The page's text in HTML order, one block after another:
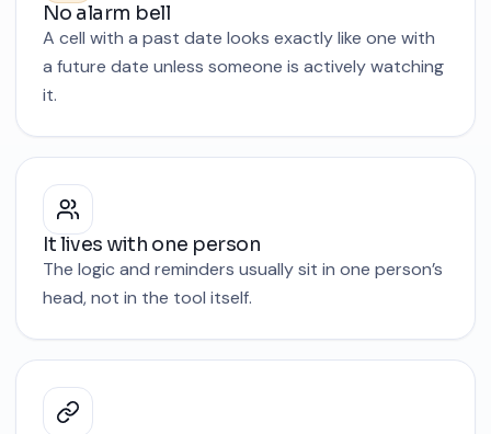
No alarm bell
A cell with a past date looks exactly like one with
a future date unless someone is actively watching
it.
It lives with one person
The logic and reminders usually sit in one person’s
head, not in the tool itself.